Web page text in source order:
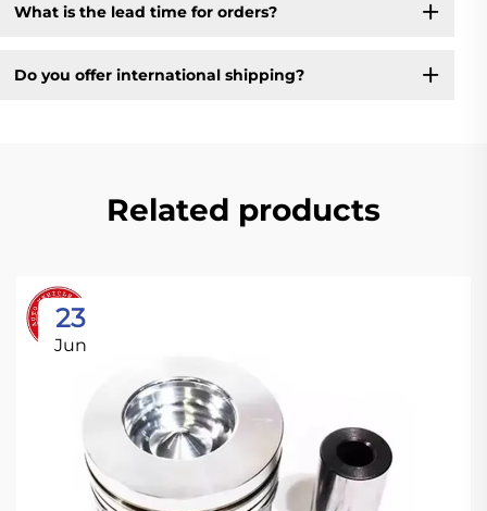
What is the lead time for orders?
Do you offer international shipping?
Related products
23
Jun